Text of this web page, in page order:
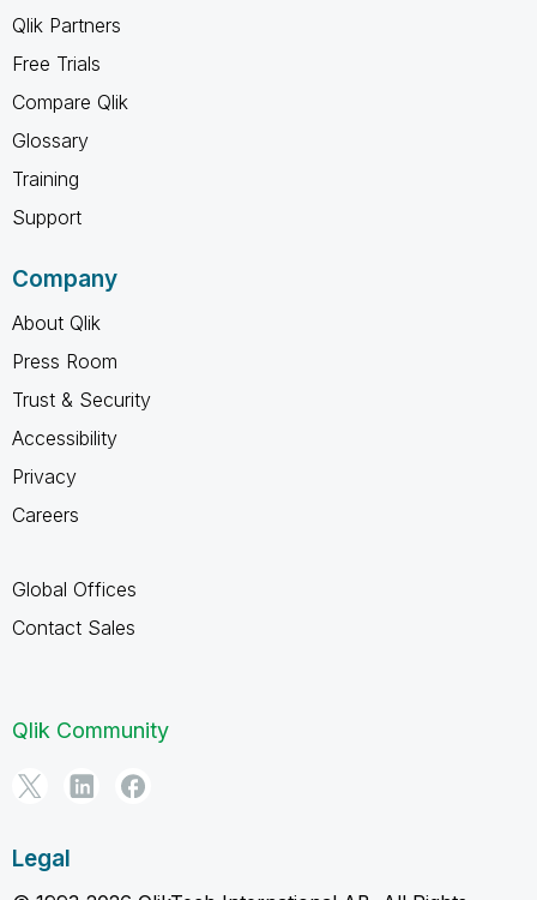
Qlik Partners
Free Trials
Compare Qlik
Glossary
Training
Support
Company
About Qlik
Press Room
Trust & Security
Accessibility
Privacy
Careers
Global Offices
Contact Sales
Qlik Community
Legal